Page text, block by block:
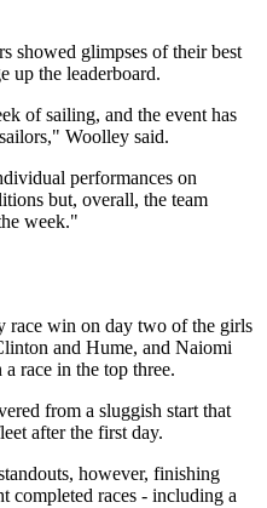
showed glimpses of their best
up the leaderboard.
of sailing, and the event has
Woolley said.
performances on
but, overall, the team
week."
race win on day two of the girls
and Hume, and Naiomi
race in the top three.
from a sluggish start that
after the first day.
however, finishing
completed races - including a